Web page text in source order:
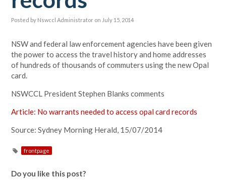
Posted by Nswccl Administrator on July 15, 2014
NSW and federal law enforcement agencies have been given
the power to access the travel history and home addresses
of hundreds of thousands of commuters using the new Opal
card.
NSWCCL President Stephen Blanks comments
Article: No warrants needed to access opal card records
Source: Sydney Morning Herald, 15/07/2014
frontpage
Do you like this post?